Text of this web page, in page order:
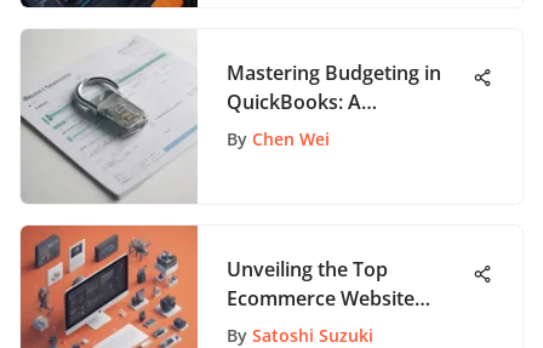
Mastering Budgeting in
QuickBooks: A
Comprehensive Tutorial
By Chen Wei
Unveiling the Top
Ecommerce Website
Builders: A Detailed
By Satoshi Suzuki